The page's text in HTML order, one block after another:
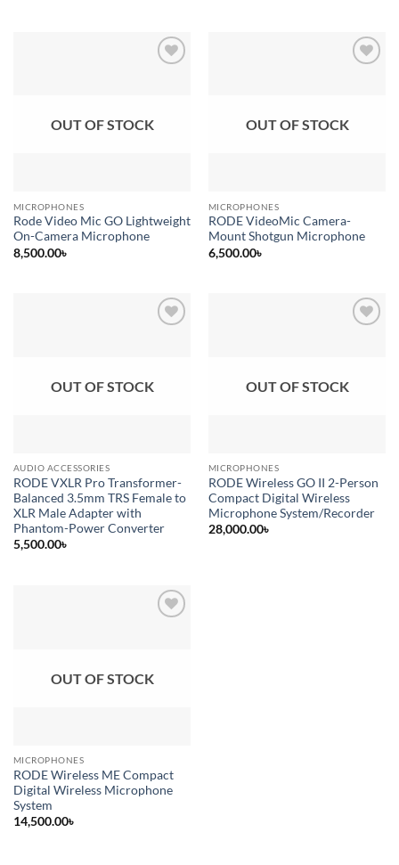
OUT OF STOCK
MICROPHONES
Rode Video Mic GO Lightweight
On-Camera Microphone
8,500.00৳
OUT OF STOCK
MICROPHONES
RODE VideoMic Camera-
Mount Shotgun Microphone
6,500.00৳
OUT OF STOCK
AUDIO ACCESSORIES
RODE VXLR Pro Transformer-
Balanced 3.5mm TRS Female to
XLR Male Adapter with
Phantom-Power Converter
5,500.00৳
OUT OF STOCK
MICROPHONES
RODE Wireless GO II 2-Person
Compact Digital Wireless
Microphone System/Recorder
28,000.00৳
OUT OF STOCK
MICROPHONES
RODE Wireless ME Compact
Digital Wireless Microphone
System
14,500.00৳